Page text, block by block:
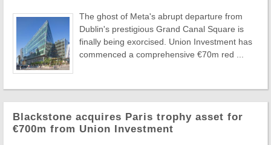
The ghost of Meta's abrupt departure from
Dublin's prestigious Grand Canal Square is
finally being exorcised. Union Investment has
commenced a comprehensive €70m red ...
Blackstone acquires Paris trophy asset for
€700m from Union Investment